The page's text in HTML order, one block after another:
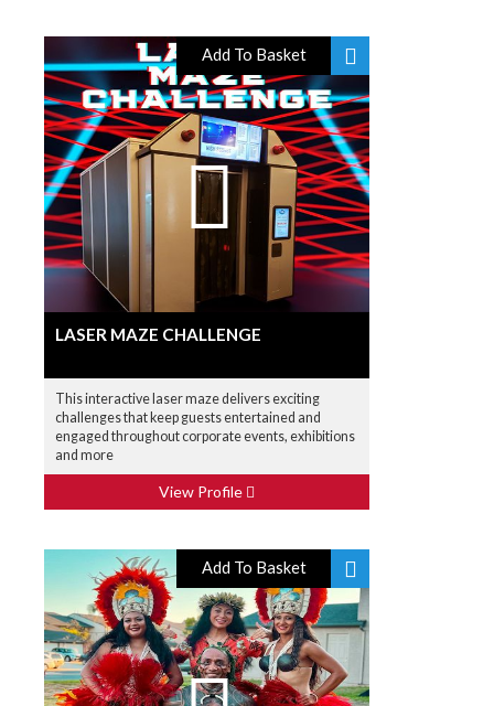
Add To Basket
LASER MAZE CHALLENGE
This interactive laser maze delivers exciting
challenges that keep guests entertained and
engaged throughout corporate events, exhibitions
and more
View Profile
Add To Basket